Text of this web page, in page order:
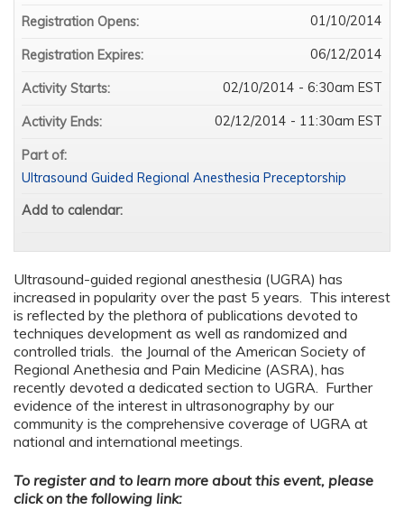
Ultrasound-guided regional anesthesia (UGRA) has
increased in popularity over the past 5 years. This interest
is reflected by the plethora of publications devoted to
techniques development as well as randomized and
controlled trials. the Journal of the American Society of
Regional Anethesia and Pain Medicine (ASRA), has
recently devoted a dedicated section to UGRA. Further
evidence of the interest in ultrasonography by our
community is the comprehensive coverage of UGRA at
national and international meetings.
To register and to learn more about this event, please
click on the following link:
Registration Opens:
01/10/2014
Registration Expires: 06/12/2014
Activity Starts: 02/10/2014 - 6:30am EST
Activity Ends: 02/12/2014 - 11:30am EST
Part of:
Ultrasound Guided Regional Anesthesia Preceptorship
Add to calendar: